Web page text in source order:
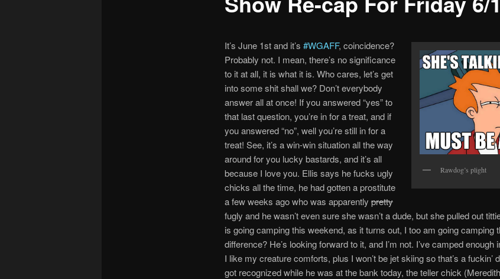
Rawdog’s plight
It’s June 1st and it’s #WGAFF, coincidence?
Probably not. I mean, there’s no significance
to it at all, it is what it is. Who cares, let’s get
into some shit shall we? Don’t everybody
answer all at once! If you answered “yes” to
that last question, you’re in for a treat, and if
you answered “no”, well you’re still in for a
treat! See, it’s a win-win situation all the way
around for you lucky bastards, and it’s all
because I love you. Ellis says he fucks ugly
chicks all the time, he had gotten a prostitute
a few weeks ago who was apparently pretty
fugly and he wasn’t even sure she wasn’t a dude, but she pulled out
is going camping this weekend, as it turns out, I too am going camping
difference? He’s looking forward to it, and I’m not. I’ve camped enough
I like my creature comforts, plus I won’t be jet skiing so that’s a fuckin’
got recognized while he was at the bank today, the teller chick